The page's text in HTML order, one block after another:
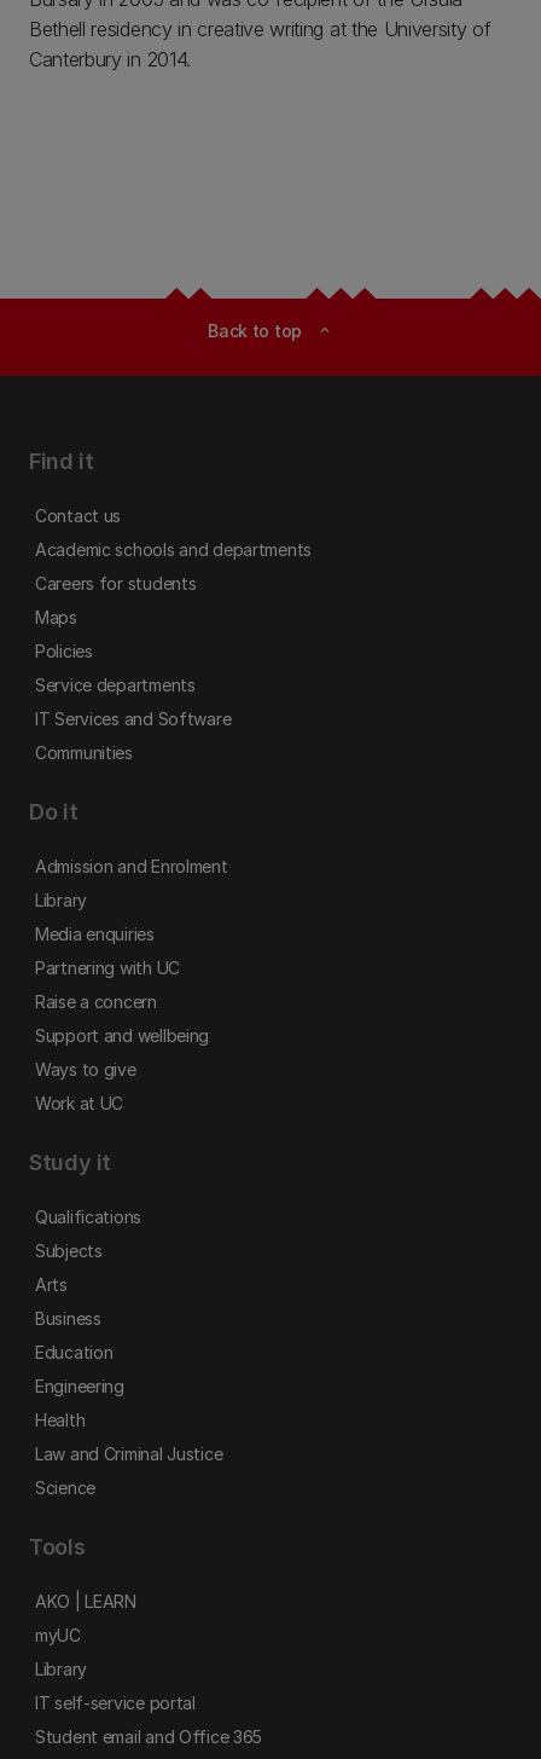
Bethell residency in creative writing at the University of
Canterbury in 2014.
Back to top expand_less
Find it
Contact us
Academic schools and departments
Careers for students
Maps
Policies
Service departments
IT Services and Software
Communities
Do it
Admission and Enrolment
Library
Media enquiries
Partnering with UC
Raise a concern
Support and wellbeing
Ways to give
Work at UC
Study it
Qualifications
Subjects
Arts
Business
Education
Engineering
Health
Law and Criminal Justice
Science
Tools
AKO | LEARN
myUC
Library
IT self-service portal
Student email and Office 365